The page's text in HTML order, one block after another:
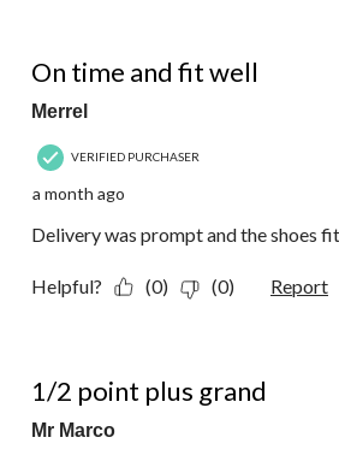
On time and fit well
Merrel
VERIFIED PURCHASER
a month ago
Delivery was prompt and the shoes
Helpful? (0) (0) Report
1/2 point plus grand
Mr Marco